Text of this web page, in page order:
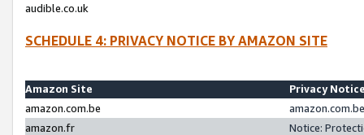
audible.co.uk
SCHEDULE 4: PRIVACY NOTICE BY AMAZON SITE
Amazon Site
Privacy
amazon.com.be
amazon.fr
Notice: